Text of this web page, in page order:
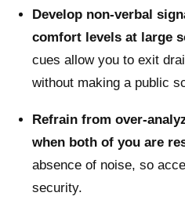
Develop non-verbal
comfort levels at large
cues allow you to exit
without making a public
Refrain from over-
when both of you are
absence of noise, so
security.